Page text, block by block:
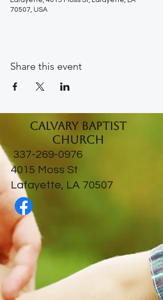
70507, USA
Share this event
Calvary Baptist
Church
337-269-0976
​4015 Moss St
Lafayette, LA 70507